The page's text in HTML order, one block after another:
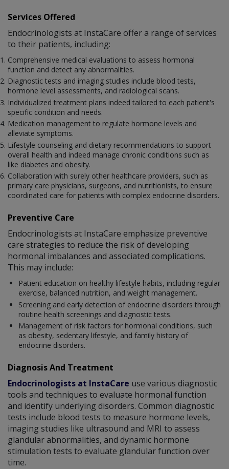
Services Offered
Endocrinologists at InstaCare offer a range of services
to their patients, including:
Comprehensive medical evaluations to assess hormonal
function and detect any abnormalities.
Diagnostic tests and imaging studies include blood tests,
hormone level assessments, and radiological scans.
Individualized treatment plans indeed tailored to each patient's
specific condition and needs.
Medication management to regulate hormone levels and
alleviate symptoms.
Lifestyle counseling and dietary recommendations to support
overall health and indeed manage chronic conditions such as
like diabetes and obesity.
Collaboration with surely other healthcare providers, such as
primary care physicians, surgeons, and nutritionists, to ensure
coordinated care for patients with complex endocrine disorders.
Preventive Care
Endocrinologists at InstaCare emphasize preventive
care strategies to reduce the risk of developing
hormonal imbalances and associated complications.
This may include:
Patient education on healthy lifestyle habits, including regular
exercise, balanced nutrition, and weight management.
Screening and early detection of endocrine disorders through
routine health screenings and diagnostic tests.
Management of risk factors for hormonal conditions, such
as obesity, sedentary lifestyle, and family history of
endocrine disorders.
Diagnosis And Treatment
Endocrinologists at InstaCare use various diagnostic
tools and techniques to evaluate hormonal function
and identify underlying disorders. Common diagnostic
tests include blood tests to measure hormone levels,
imaging studies like ultrasound and MRI to assess
glandular abnormalities, and dynamic hormone
stimulation tests to evaluate glandular function over
time.